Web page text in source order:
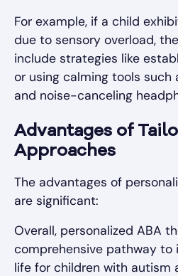
For example, if a child
due to sensory overload,
include strategies like
or using calming tools such
and noise-canceling
Advantages of
Approaches
The advantages of
are significant:
Overall, personalized ABA
comprehensive pathway
life for children with autism